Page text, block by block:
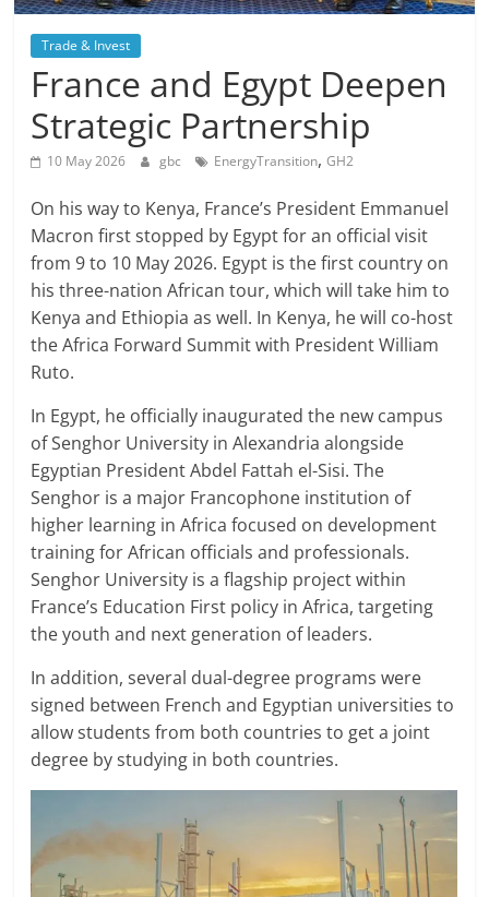
Trade & Invest
France and Egypt Deepen
Strategic Partnership
10 May 2026 gbc EnergyTransition,GH2
On his way to Kenya, France’s President Emmanuel
Macron first stopped by Egypt for an official visit
from 9 to 10 May 2026. Egypt is the first country on
his three-nation African tour, which will take him to
Kenya and Ethiopia as well. In Kenya, he will co-host
the Africa Forward Summit with President William
Ruto.
In Egypt, he officially inaugurated the new campus
of Senghor University in Alexandria alongside
Egyptian President Abdel Fattah el-Sisi. The
Senghor is a major Francophone institution of
higher learning in Africa focused on development
training for African officials and professionals.
Senghor University is a flagship project within
France’s Education First policy in Africa, targeting
the youth and next generation of leaders.
In addition, several dual-degree programs were
signed between French and Egyptian universities to
allow students from both countries to get a joint
degree by studying in both countries.